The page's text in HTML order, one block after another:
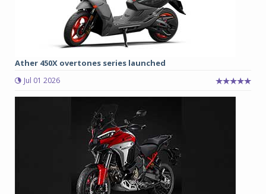
Ather 450X overtones series launched
Jul 01 2026